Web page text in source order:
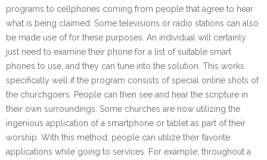
programs to cellphones coming from people that agree to hear
what is being claimed. Some televisions or radio stations can also
be made use of for these purposes. An individual will certainly
just need to examine their phone for a list of suitable smart
phones to use, and they can tune into the solution. This works
specifically well if the program consists of special online shots of
the churchgoers. People can then see and hear the scripture in
their own surroundings. Some churches are now utilizing the
ingenious application of a smartphone or tablet as part of their
worship. With this method, people can utilize their favorite
applications while going to services. For example, throughout a